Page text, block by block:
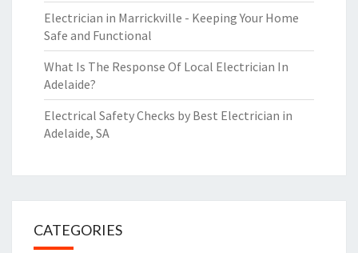
Electrician in Marrickville - Keeping Your Home
Safe and Functional
What Is The Response Of Local Electrician In
Adelaide?
Electrical Safety Checks by Best Electrician in
Adelaide, SA
CATEGORIES